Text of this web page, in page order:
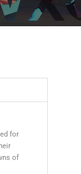
for
of